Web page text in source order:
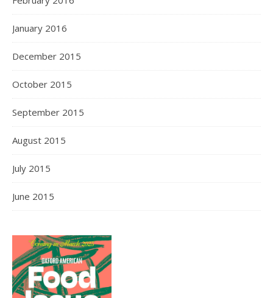
January 2016
December 2015
October 2015
September 2015
August 2015
July 2015
June 2015